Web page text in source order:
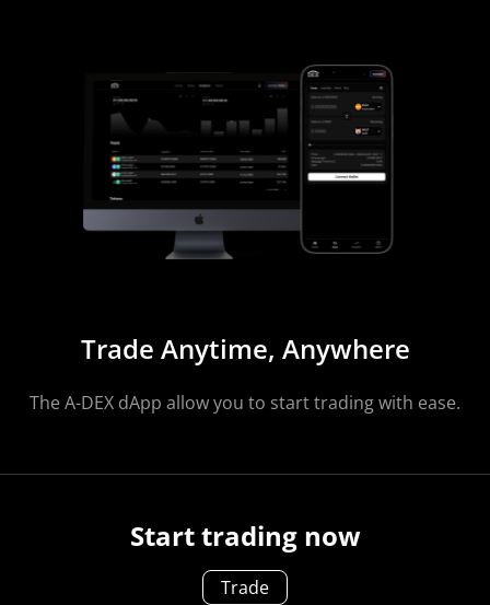
Trade Anytime, Anywhere
The A-DEX dApp allow you to start trading with ease.
Start trading now
Trade